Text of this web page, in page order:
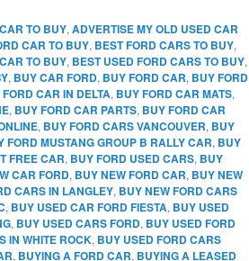
TO BUY, ADVERTISE MY OLD USED CAR
CAR TO BUY, BEST FORD CARS TO BUY,
TO BUY, BEST USED FORD CARS TO BUY,
, BUY CAR FORD, BUY FORD CAR, BUY FORD
CAR IN DELTA, BUY FORD CAR MATS,
, BUY FORD CAR PARTS, BUY FORD CAR
, BUY FORD CARS VANCOUVER, BUY
FORD MUSTANG GROUP B RALLY CAR, BUY
FREE CAR, BUY FORD USED CARS, BUY
CAR FORD, BUY NEW FORD CAR, BUY NEW
CARS IN LANGLEY, BUY NEW FORD CARS
, BUY USED CAR FORD FIESTA, BUY USED
, BUY USED CARS FORD, BUY USED FORD
IN WHITE ROCK, BUY USED FORD CARS
, BUYING A FORD CAR, BUYING A LEASED